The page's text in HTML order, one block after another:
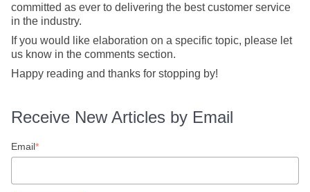
committed as ever to delivering the best customer service
in the industry.
If you would like elaboration on a specific topic, please let
us know in the comments section.
Happy reading and thanks for stopping by!
Receive New Articles by Email
Email*